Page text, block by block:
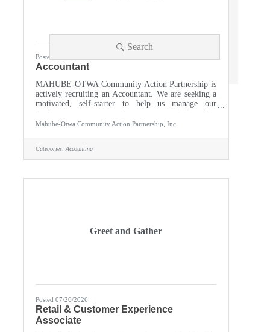
Search
Posted 06/09/2026
Accountant
MAHUBE-OTWA Community Action Partnership is
actively recruiting an Accountant. We are seeking a
motivated, self-starter to help us manage our
funding so we can strengthen our communities. The
accountant provides hands on accounting leadership
reconciliation. Supports the Agency in grant/contract
management; the monthly accounting cycle to
accounts receivable
Mahube-Otwa Community Action Partnership, Inc.
Categories: Accounting
Greet and Gather
Posted 07/26/2026
Retail & Customer Experience
Associate